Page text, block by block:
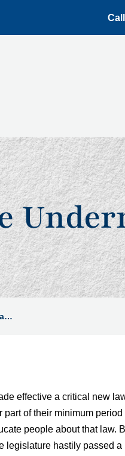
effective a critical new
of their minimum
people about that law.
legislature hastily passed